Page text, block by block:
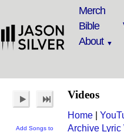
Merch
Bible
About
Add Songs to
Videos
Home
Archive Lyric